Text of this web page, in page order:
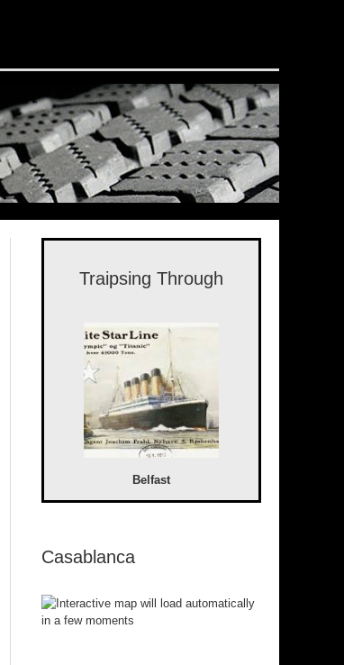
Traipsing Through
Belfast
Casablanca